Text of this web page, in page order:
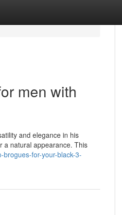
men with
and elegance in his
a natural appearance. This
for-your-black-3-